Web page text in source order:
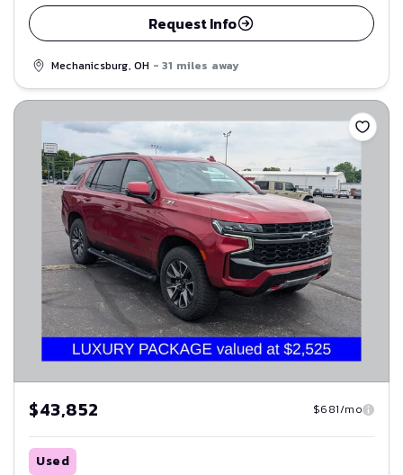
Request Info
Mechanicsburg, OH - 31 miles away
Save
$43,852 $681/mo
Used